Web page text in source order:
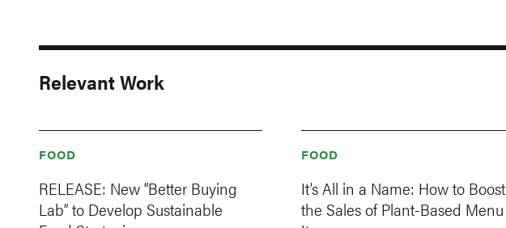
Relevant Work
FOOD
RELEASE: New “Better Buying
Lab” to Develop Sustainable
FOOD
It’s All in a Name: How to Boost
the Sales of Plant-Based Menu